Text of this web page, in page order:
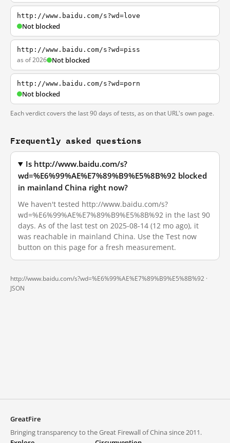
http://www.baidu.com/s?wd=love
Not blocked
http://www.baidu.com/s?wd=piss
as of 2026 Not blocked
http://www.baidu.com/s?wd=porn
Not blocked
Each verdict covers the last 90 days of tests, as on that URL's own page.
Frequently asked questions
Is http://www.baidu.com/s?
wd=%E6%99%AE%E7%89%B9%E5%8B%92 blocked
in mainland China right now?
We haven't tested http://www.baidu.com/s?
wd=%E6%99%AE%E7%89%B9%E5%8B%92 in the last 90
days. As of the last test on 2025-08-14 (12 mo ago), it
was reachable in mainland China. Use the Test now
button on this page for a fresh measurement.
http://www.baidu.com/s?wd=%E6%99%AE%E7%89%B9%E5%8B%92 ·
JSON
GreatFire
Bringing transparency to the Great Firewall of China since 2011.